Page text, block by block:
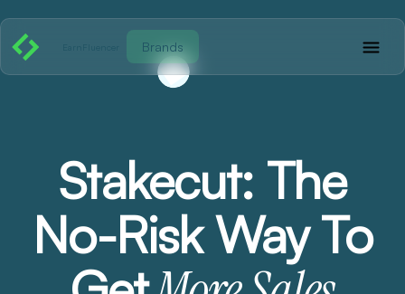
Brands
Stakecut: The
No-Risk Way To